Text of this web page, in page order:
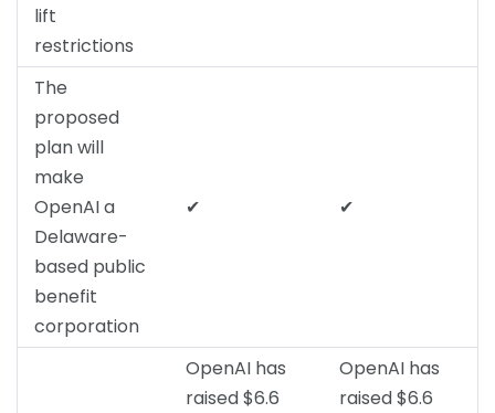
lift
restrictions
The
proposed
plan will
make
OpenAI a
Delaware-
based public
benefit
corporation
✔ ✔
OpenAI has
raised $6.6
OpenAI has
raised $6.6